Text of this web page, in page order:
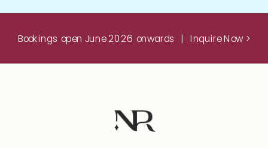
Bookings open June 2026 onwards | Inquire Now >